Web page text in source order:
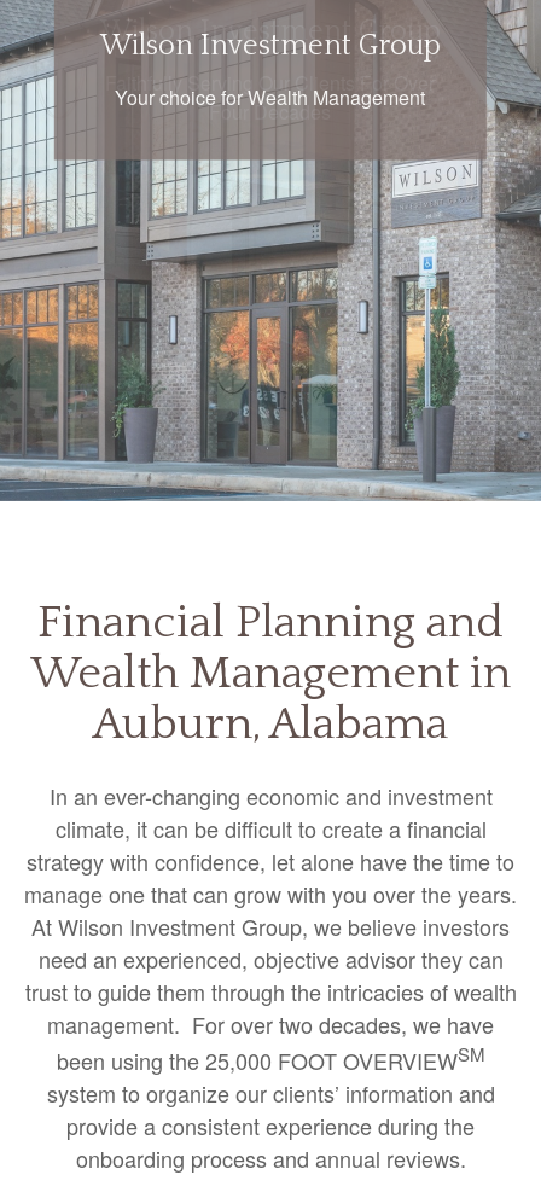
Wilson Investment Group
Faithfully Serving Our Clients For Over
Four Decades
Financial Planning and
Wealth Management in
Auburn, Alabama
In an ever-changing economic and investment
climate, it can be difficult to create a financial
strategy with confidence, let alone have the time to
manage one that can grow with you over the years.
At Wilson Investment Group, we believe investors
need an experienced, objective advisor they can
trust to guide them through the intricacies of wealth
management. For over two decades, we have
been using the 25,000 FOOT OVERVIEWSM
system to organize our clients’ information and
provide a consistent experience during the
onboarding process and annual reviews.